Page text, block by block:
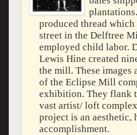
produced thread which
street in the Delftree
employed child labor.
Lewis Hine created
the mill. These images
of the Eclipse Mill
exhibition. They flank
vast artist/ loft
project is an aesthetic,
accomplishment.